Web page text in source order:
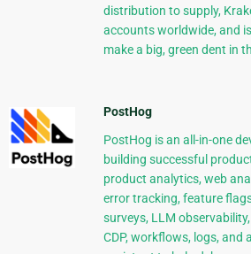
distribution to supply,
accounts worldwide, and
make a big, green dent in
PostHog
PostHog is an all-in-one
building successful
product analytics, web
error tracking, feature
surveys, LLM
CDP, workflows, logs, and